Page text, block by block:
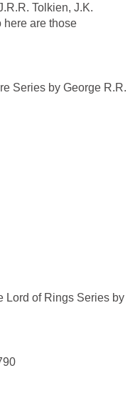
Tolkien, J.K.
here are those
Series by George R.R.
Lord of Rings Series by